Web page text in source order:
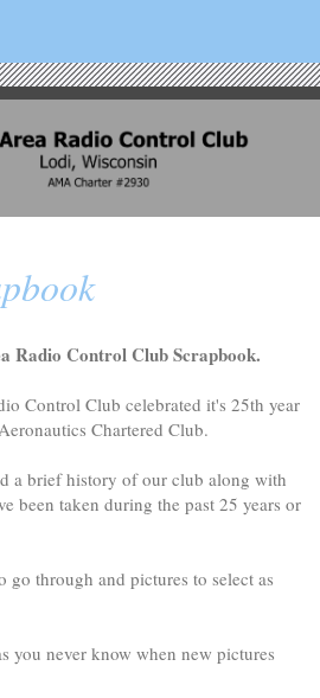
Radio Control Club Scrapbook.
Control Club celebrated it's 25th year
Chartered Club.
a brief history of our club along with
been taken during the past 25 years or
go through and pictures to select as
you never know when new pictures